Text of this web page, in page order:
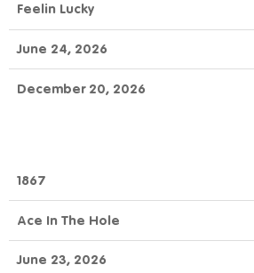
Feelin Lucky
June 24, 2026
December 20, 2026
1867
Ace In The Hole
June 23, 2026